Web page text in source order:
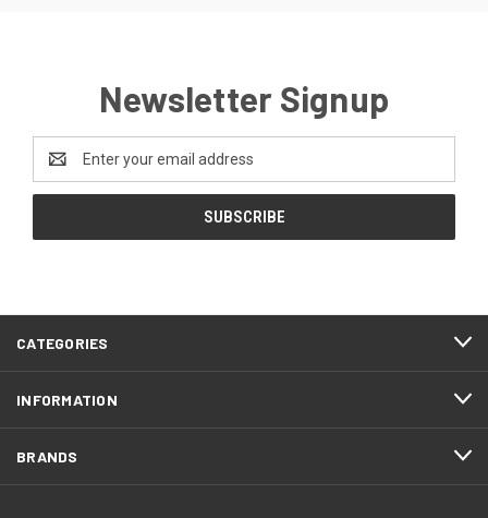
Newsletter Signup
Address
CATEGORIES
INFORMATION
BRANDS